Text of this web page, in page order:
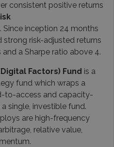
consistent positive returns
Since inception 24 months
strong risk-adjusted returns
a Sharpe ratio above 4.
Factors) Fund is a
fund which wraps a
to-access and capacity-
single, investible fund.
are high-frequency
relative value,